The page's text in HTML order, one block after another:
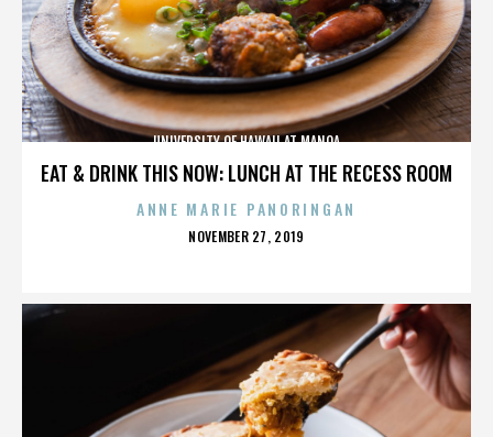
EAT & DRINK THIS NOW: LUNCH AT THE RECESS ROOM
UNIVERSITY OF HAWAII AT MANOA
ANNE MARIE PANORINGAN
POSTED
NOVEMBER 27, 2019